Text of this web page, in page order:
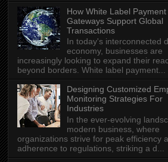
How White Label Payment
Gateways Support Global
Transactions
In today's interconnected
economy, businesses are
increasingly looking to expand their
beyond borders. White label payment...
Designing Customized
Monitoring Strategies For
Industries
In the ever-evolving
modern business, where
organizations strive for peak efficiency
adherence to regulations, striking a d...